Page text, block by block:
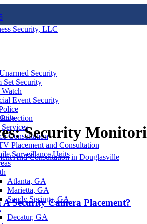
Security
Set Security
Watch
Event Security
Consultation
Placement and Consultation
Surveillance Units
Atlanta, GA
Marietta, GA
Sandy Springs, GA
Decatur, GA
Security
Security Camera Placement?